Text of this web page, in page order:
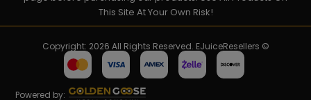
This Site At Your Own Risk!
Copyright: 2026 All Rights Reserved. EJuiceResellers ©
Powered by: